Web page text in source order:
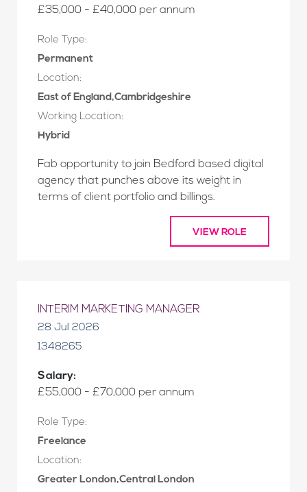
£35,000 - £40,000 per annum
Role Type:
Permanent
Location:
East of England,Cambridgeshire
Working Location:
Hybrid
Fab opportunity to join Bedford based digital
agency that punches above its weight in
terms of client portfolio and billings.
VIEW ROLE
INTERIM MARKETING MANAGER
28 Jul 2026
1348265
Salary:
£55,000 - £70,000 per annum
Role Type:
Freelance
Location:
Greater London,Central London